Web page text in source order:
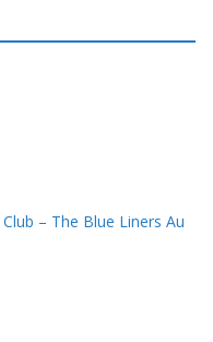
– The Blue Liners Au